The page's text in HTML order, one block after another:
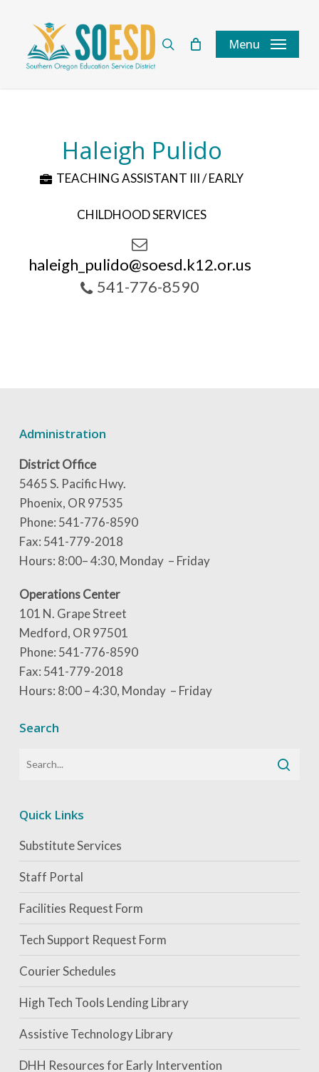
content
Menu
Haleigh Pulido
TEACHING ASSISTANT III / EARLY
CHILDHOOD SERVICES
haleigh_pulido@soesd.k12.or.us
541-776-8590
Administration
District Office
5465 S. Pacific Hwy.
Phoenix, OR 97535
Phone: 541-776-8590
Fax: 541-779-2018
Hours: 8:00– 4:30, Monday – Friday
Operations Center
101 N. Grape Street
Medford, OR 97501
Phone: 541-776-8590
Fax: 541-779-2018
Hours: 8:00 – 4:30, Monday – Friday
Search
Quick Links
Substitute Services
Staff Portal
Facilities Request Form
Tech Support Request Form
Courier Schedules
High Tech Tools Lending Library
Assistive Technology Library
DHH Resources for Early Intervention